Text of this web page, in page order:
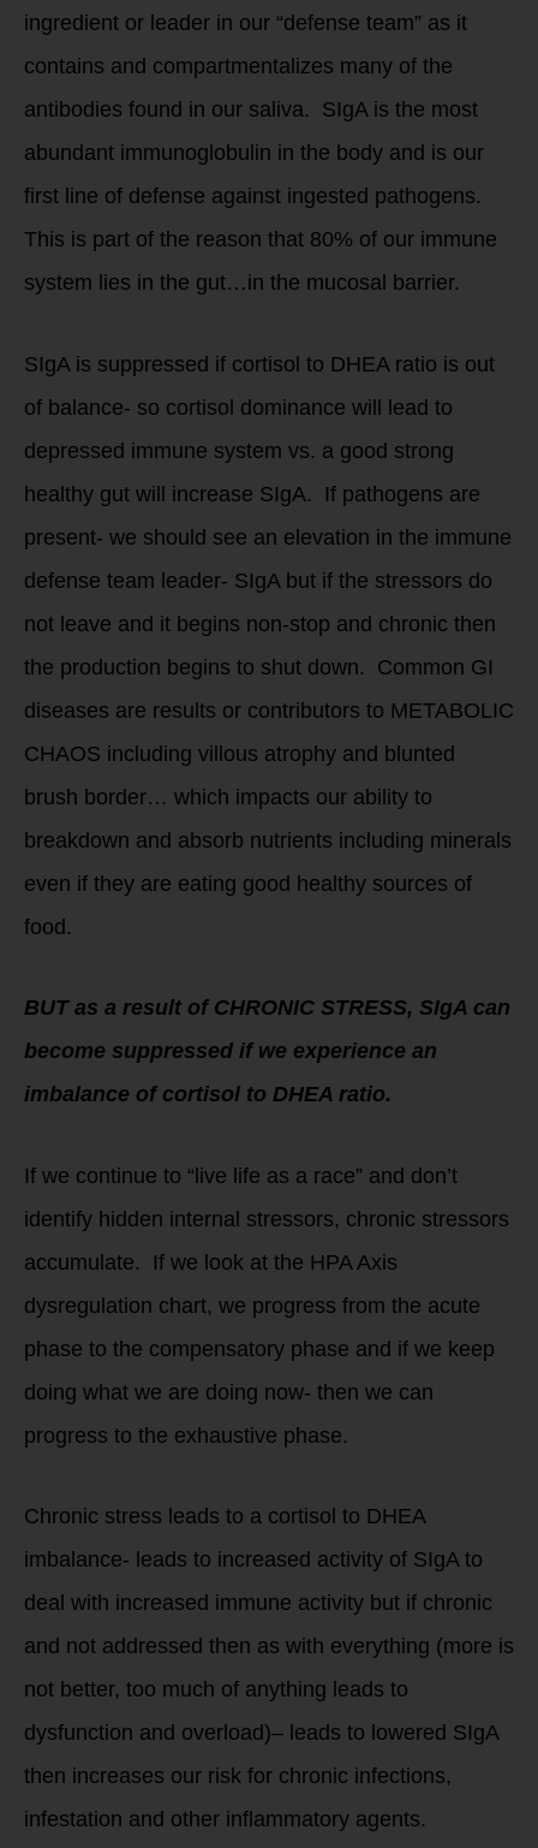
ingredient or leader in our “defense team” as it
contains and compartmentalizes many of the
antibodies found in our saliva. SIgA is the most
abundant immunoglobulin in the body and is our
first line of defense against ingested pathogens.
This is part of the reason that 80% of our immune
system lies in the gut…in the mucosal barrier.
SIgA is suppressed if cortisol to DHEA ratio is out
of balance- so cortisol dominance will lead to
depressed immune system vs. a good strong
healthy gut will increase SIgA. If pathogens are
present- we should see an elevation in the immune
defense team leader- SIgA but if the stressors do
not leave and it begins non-stop and chronic then
the production begins to shut down. Common GI
diseases are results or contributors to METABOLIC
CHAOS including villous atrophy and blunted
brush border… which impacts our ability to
breakdown and absorb nutrients including minerals
even if they are eating good healthy sources of
food.
BUT as a result of CHRONIC STRESS, SIgA can
become suppressed if we experience an
imbalance of cortisol to DHEA ratio.
If we continue to “live life as a race” and don’t
identify hidden internal stressors, chronic stressors
accumulate. If we look at the HPA Axis
dysregulation chart, we progress from the acute
phase to the compensatory phase and if we keep
doing what we are doing now- then we can
progress to the exhaustive phase.
Chronic stress leads to a cortisol to DHEA
imbalance- leads to increased activity of SIgA to
deal with increased immune activity but if chronic
and not addressed then as with everything (more is
not better, too much of anything leads to
dysfunction and overload)– leads to lowered SIgA
then increases our risk for chronic infections,
infestation and other inflammatory agents.